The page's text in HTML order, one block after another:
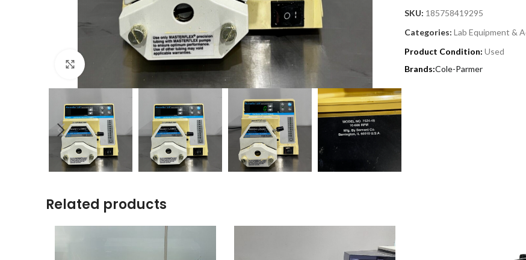
Click to enlarge
SKU: 185758419295
Categories: Lab Equipment &
Product Condition: Used
Cole-Parmer
Related products